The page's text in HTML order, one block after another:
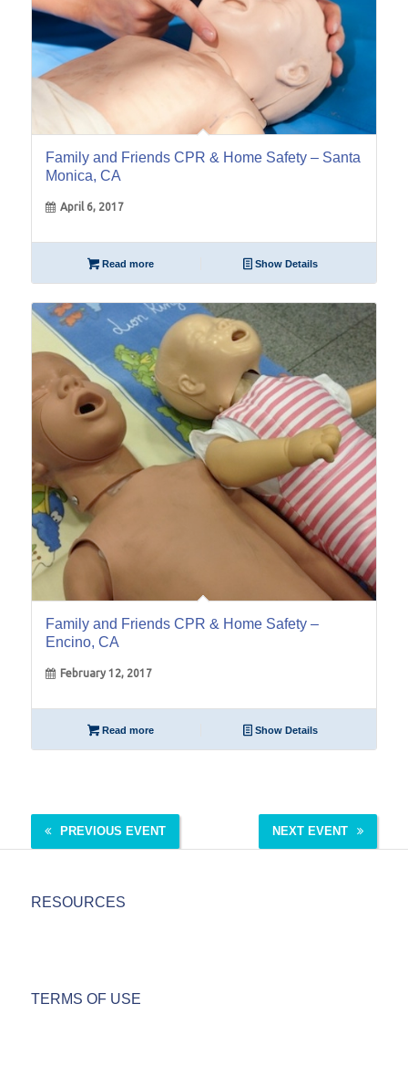
Family and Friends CPR & Home Safety – Santa
Monica, CA
April 6, 2017
Read more Show Details
12
Feb
Family and Friends CPR & Home Safety –
Encino, CA
February 12, 2017
Read more Show Details
PREVIOUS EVENT NEXT EVENT
RESOURCES
TERMS OF USE